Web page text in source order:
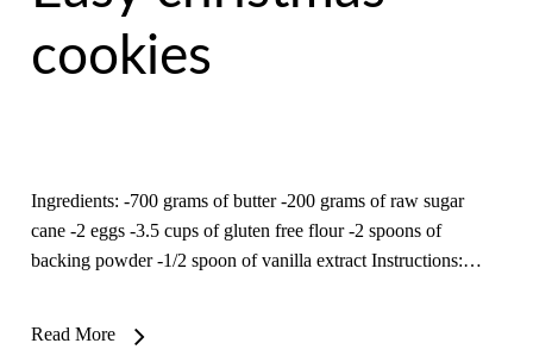
cookies
Ingredients: -700 grams of butter -200 grams of raw sugar
cane -2 eggs -3.5 cups of gluten free flour -2 spoons of
backing powder -1/2 spoon of vanilla extract Instructions:…
Read More